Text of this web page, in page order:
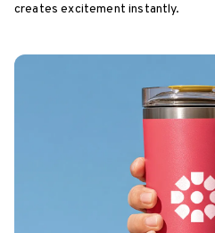
creates excitement instantly.